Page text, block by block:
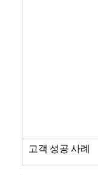
고객 성공 사례